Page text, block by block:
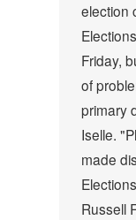
election
Friday,
of
primary
Iselle.
made
Russell